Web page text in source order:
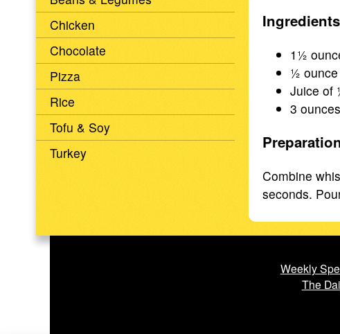
Chicken
Chocolate
Pizza
Rice
Tofu & Soy
Turkey
Ingredients
1½
½ ounce
Juice of
3
Combine
seconds.
Weekly
The